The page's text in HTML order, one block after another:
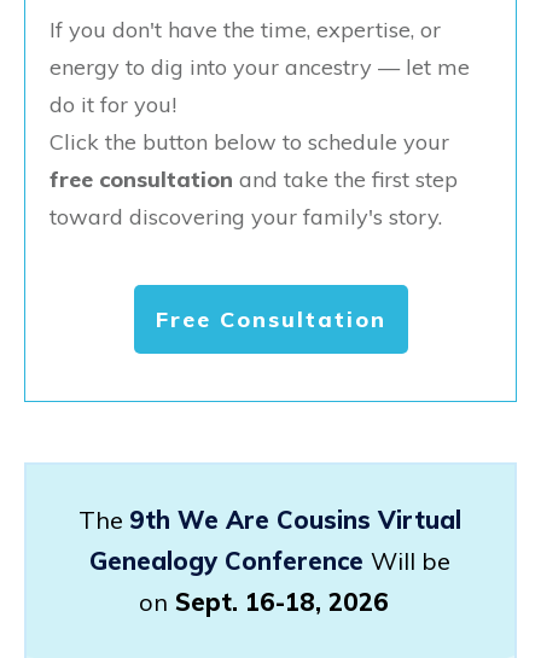
If you don't have the time, expertise, or
energy to dig into your ancestry — let me
do it for you!
Click the button below to schedule your
free consultation and take the first step
toward discovering your family's story.
Free Consultation
The 9th We Are Cousins Virtual
Genealogy Conference Will be
on Sept. 16-18, 2026